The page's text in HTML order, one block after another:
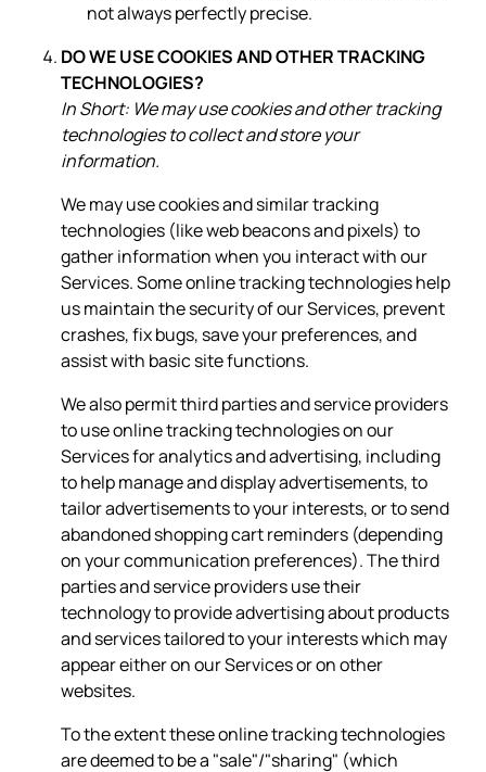
not always perfectly precise.
DO WE USE COOKIES AND OTHER TRACKING
TECHNOLOGIES?
In Short: We may use cookies and other tracking
technologies to collect and store your
information.
We may use cookies and similar tracking
technologies (like web beacons and pixels) to
gather information when you interact with our
Services. Some online tracking technologies help
us maintain the security of our Services, prevent
crashes, fix bugs, save your preferences, and
assist with basic site functions.
We also permit third parties and service providers
to use online tracking technologies on our
Services for analytics and advertising, including
to help manage and display advertisements, to
tailor advertisements to your interests, or to send
abandoned shopping cart reminders (depending
on your communication preferences). The third
parties and service providers use their
technology to provide advertising about products
and services tailored to your interests which may
appear either on our Services or on other
websites.
To the extent these online tracking technologies
are deemed to be a "sale"/"sharing" (which